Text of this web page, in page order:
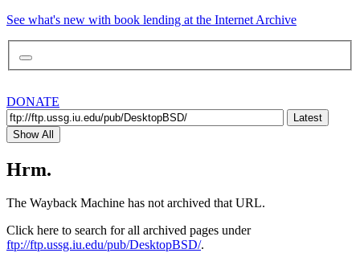
See what's new with book lending at the Internet Archive
DONATE
Latest
Show All
Hrm.
The Wayback Machine has not archived that URL.
Click here to search for all archived pages under
ftp://ftp.ussg.iu.edu/pub/DesktopBSD/.